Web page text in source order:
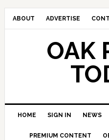
ABOUT ADVERTISE
OAK
HOME SIGN IN NEWS
PREMIUM CONTENT